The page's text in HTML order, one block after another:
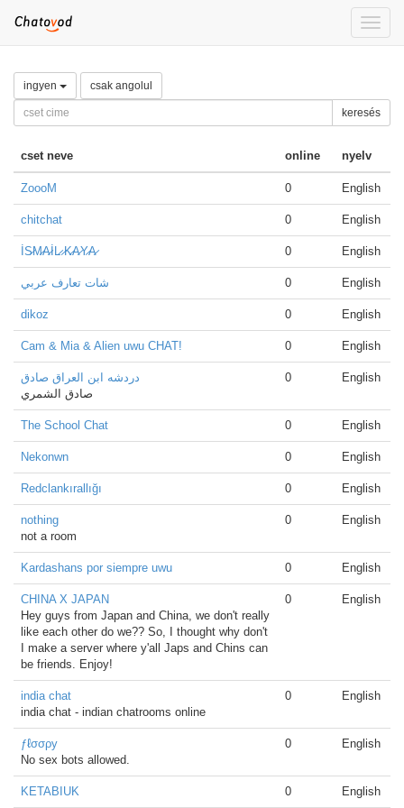
Toggle
ingyen csak angolul
keresés
cset neve online nyelv
ZoooM 0 English
chitchat 0 English
İS̷M̷A̷İL̷ ̷K̷A̷Y̷A̷ 0 English
شات تعارف عربي 0 English
dikoz 0 English
Cam & Mia & Alien uwu CHAT! 0 English
دردشه ابن العراق صادق
صادق الشمري
0 English
The School Chat 0 English
Nekonwn 0 English
Redclankırallığı 0 English
nothing
not a room
0 English
Kardashans por siempre uwu 0 English
CHINA X JAPAN
Hey guys from Japan and China, we don't really
like each other do we?? So, I thought why don't
I make a server where y'all Japs and Chins can
be friends. Enjoy!
0 English
india chat
india chat - indian chatrooms online
0 English
ƒℓσσρу
No sex bots allowed.
0 English
KETABIUK 0 English